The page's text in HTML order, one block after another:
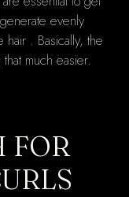
evenly
hair . Basically, the
much easier.
FOR